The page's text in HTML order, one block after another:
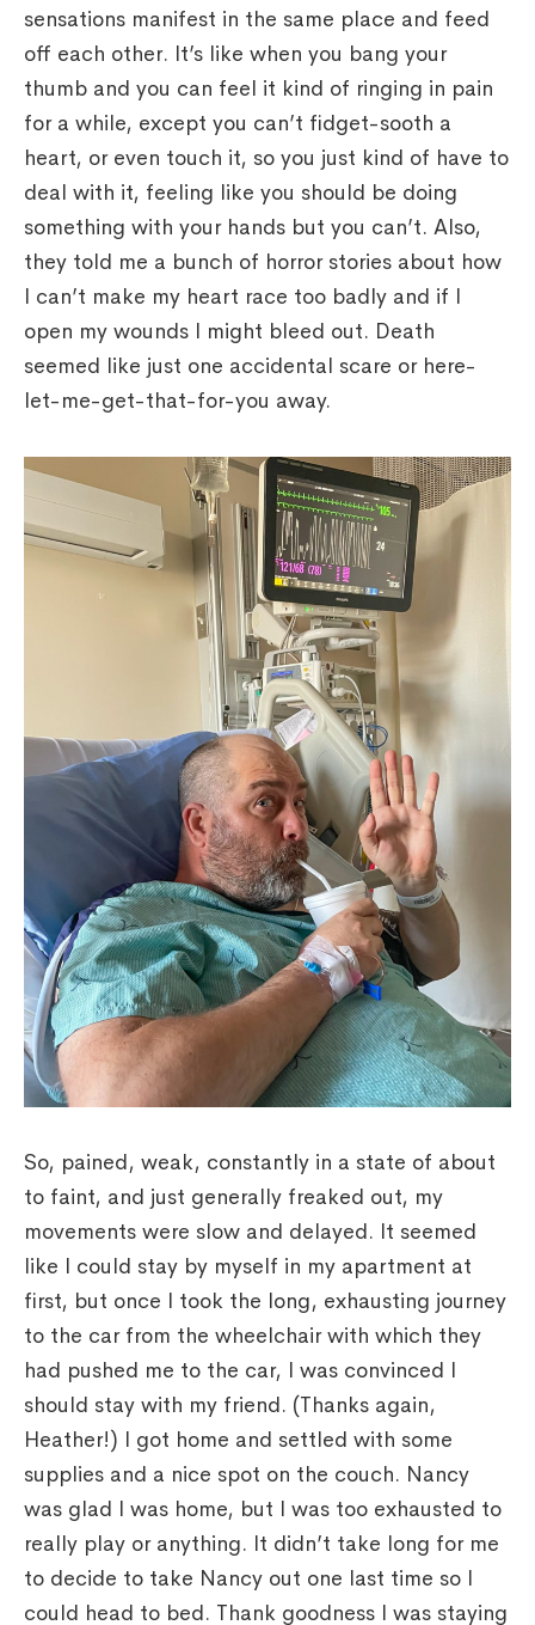
sensations manifest in the same place and feed
off each other. It’s like when you bang your
thumb and you can feel it kind of ringing in pain
for a while, except you can’t fidget-sooth a
heart, or even touch it, so you just kind of have to
deal with it, feeling like you should be doing
something with your hands but you can’t. Also,
they told me a bunch of horror stories about how
I can’t make my heart race too badly and if I
open my wounds I might bleed out. Death
seemed like just one accidental scare or here-
let-me-get-that-for-you away.
So, pained, weak, constantly in a state of about
to faint, and just generally freaked out, my
movements were slow and delayed. It seemed
like I could stay by myself in my apartment at
first, but once I took the long, exhausting journey
to the car from the wheelchair with which they
had pushed me to the car, I was convinced I
should stay with my friend. (Thanks again,
Heather!) I got home and settled with some
supplies and a nice spot on the couch. Nancy
was glad I was home, but I was too exhausted to
really play or anything. It didn’t take long for me
to decide to take Nancy out one last time so I
could head to bed. Thank goodness I was staying